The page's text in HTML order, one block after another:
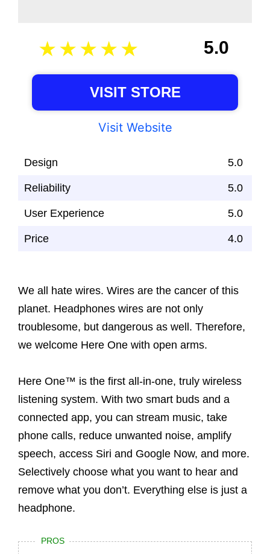
5.0
VISIT STORE
Visit Website
Design 5.0
Reliability 5.0
User Experience 5.0
Price 4.0
We all hate wires. Wires are the cancer of this
planet. Headphones wires are not only
troublesome, but dangerous as well. Therefore,
we welcome Here One with open arms.
Here One™ is the first all-in-one, truly wireless
listening system. With two smart buds and a
connected app, you can stream music, take
phone calls, reduce unwanted noise, amplify
speech, access Siri and Google Now, and more.
Selectively choose what you want to hear and
remove what you don’t. Everything else is just a
headphone.
PROS